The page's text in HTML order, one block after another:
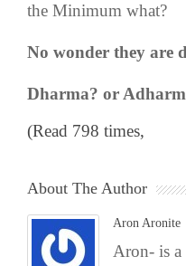
the Minimum what?
No wonder they are
Dharma? or
(Read 798 times,
About The Author
Aron Aronite
Aron- is